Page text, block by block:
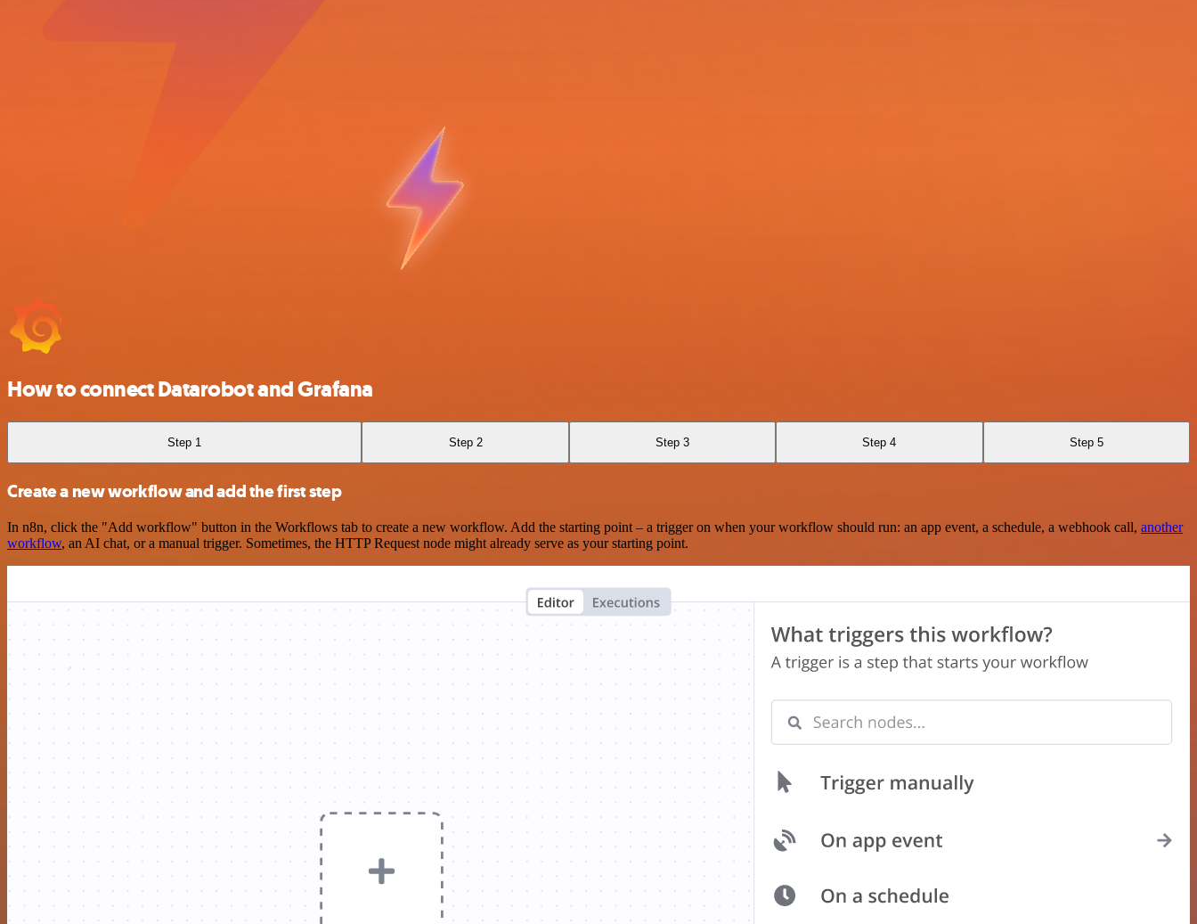
How to connect Datarobot and Grafana
Step 1 Step 2 Step 3 Step 4 Step 5
Create a new workflow and add the first step
In n8n, click the "Add workflow" button in the Workflows tab to create a new workflow. Add the starting point – a trigger on when your workflow should run: an app event, a schedule, a webhook call, another
workflow, an AI chat, or a manual trigger. Sometimes, the HTTP Request node might already serve as your starting point.